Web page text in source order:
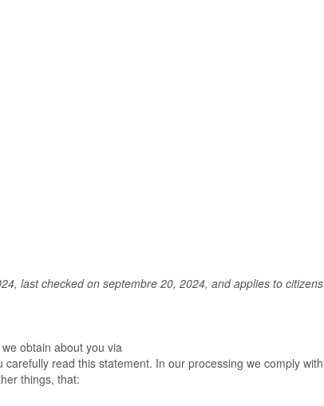
last checked on septembre 20, 2024, and applies to citizens
obtain about you via
carefully read this statement. In our processing we comply with
things, that: